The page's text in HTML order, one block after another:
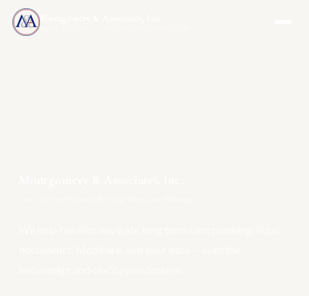
Montgomery & Associates, Inc.
MAIA-US.COM · INCOMEONLYTRUST.COM